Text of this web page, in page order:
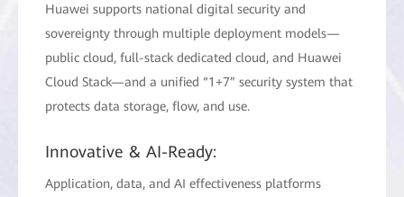
Huawei supports national digital security and
sovereignty through multiple deployment models—
public cloud, full-stack dedicated cloud, and Huawei
Cloud Stack—and a unified “1+7” security system that
protects data storage, flow, and use.
Innovative & AI-Ready:
Application, data, and AI effectiveness platforms